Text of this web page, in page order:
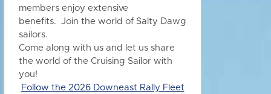
members enjoy extensive
benefits. Join the world of Salty Dawg
sailors.
Come along with us and let us share
the world of the Cruising Sailor with
you!
Follow the 2026 Downeast Rally Fleet